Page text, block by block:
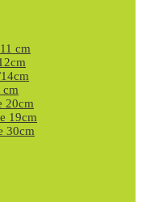
cm
cm
20cm
19cm
30cm